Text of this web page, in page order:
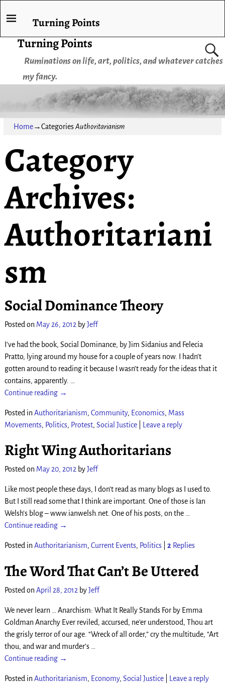
Turning Points
Ruminations on life, art, politics, and whatever catches
my fancy.
Turning Points
Home→CategoriesAuthoritarianism
Category
Archives:
Authoritariani
sm
Social Dominance Theory
Posted on May 26, 2012 byJeff
I’ve had the book, Social Dominance, by Jim Sidanius and Felecia
Pratto, lying around my house for a couple of years now. I hadn’t
gotten around to reading it because I wasn’t ready for the ideas that it
contains, apparently.
Continue reading →
Posted in Authoritarianism, Community, Economics, Mass
Movements, Politics, Protest, Social Justice| Leave a reply
Right Wing Authoritarians
Posted on May 20, 2012 byJeff
Like most people these days, I don’t read as many blogs as I used to.
But I still read some that I think are important. One of those is Ian
Welsh’s blog – www.ianwelsh.net. One of his posts, on the
Continue reading →
Posted in Authoritarianism, Current Events, Politics| 2 Replies
The Word That Can’t Be Uttered
Posted on April 28, 2012 byJeff
We never learn … Anarchism: What It Really Stands For by Emma
Goldman Anarchy Ever reviled, accursed, ne’er understood, Thou art
the grisly terror of our age. “Wreck of all order,” cry the multitude, “Art
thou, and war and murder’s
Continue reading →
Posted in Authoritarianism, Economy, Social Justice| Leave a reply